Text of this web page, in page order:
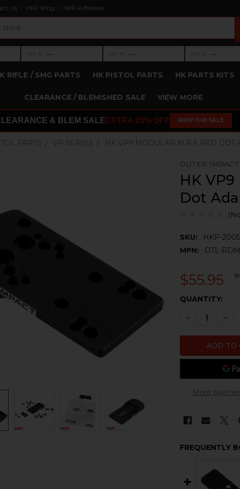
Us HKP Blog HKP Affiliates
›Level 3: —
— ›Level 4: —
— ›Level 5: —
—
RIFLE / SMG PARTS HK PISTOL PARTS HK PARTS KITS
CLEARANCE / BLEMISHED SALE VIEW MORE
& BLEM SALE EXTRA 25% OFF SHOP THE SALE
PARTS VP SERIES HK VP9 MODULAR M.R.A RED DOT
OUTER IMPACT
HK VP9
Dot
SKU:
HKP-
MPN:
OTL-
$55.95
CURRENT
QUANTITY:
DECREASE
More
FREQUENTLY